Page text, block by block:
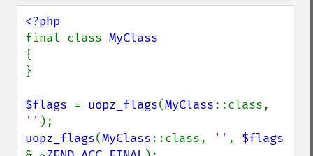
final class
{
}
$flags = uopz_flags(MyClass
''
uopz_flags(MyClass::class, '' ,